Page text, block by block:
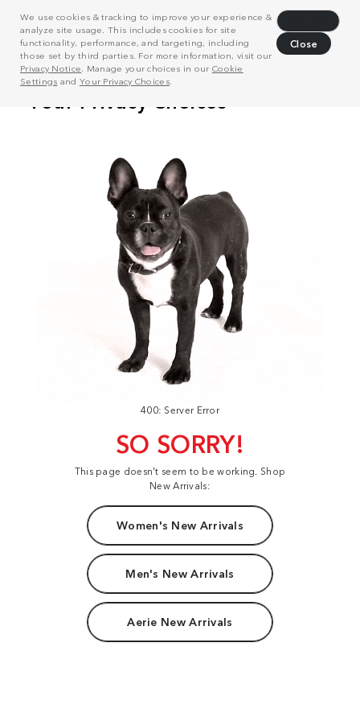
We use cookies & tracking to improve your experience &
analyze site usage. This includes cookies for site
functionality, performance, and targeting, including
those set by third parties. For more information, visit our
Privacy Notice . Manage your choices in our Cookie
Settings and Your Privacy Choices.
Close
400: Server Error
SO SORRY!
This page doesn't seem to be working. Shop
New Arrivals:
Women's New Arrivals
Men's New Arrivals
Aerie New Arrivals